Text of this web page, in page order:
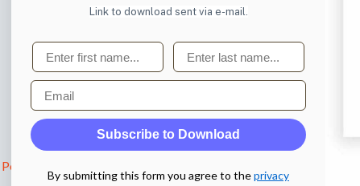
Link to download sent via e-mail.
First name Last name
Email
Subscribe to Download
By submitting this form you agree to theprivacy